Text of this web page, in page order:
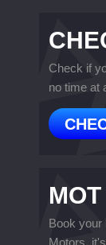
Check if
no time at
Book your
Motors,